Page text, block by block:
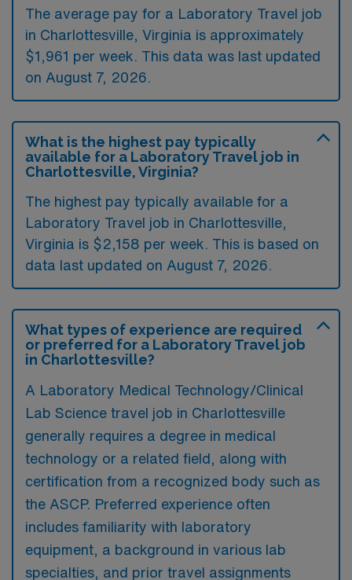
The average pay for a Laboratory Travel job
in Charlottesville, Virginia is approximately
$1,961 per week. This data was last updated
on August 7, 2026.
What is the highest pay typically
available for a Laboratory Travel job in
Charlottesville, Virginia?
The highest pay typically available for a
Laboratory Travel job in Charlottesville,
Virginia is $2,158 per week. This is based on
data last updated on August 7, 2026.
What types of experience are required
or preferred for a Laboratory Travel job
in Charlottesville?
A Laboratory Medical Technology/Clinical
Lab Science travel job in Charlottesville
generally requires a degree in medical
technology or a related field, along with
certification from a recognized body such as
the ASCP. Preferred experience often
includes familiarity with laboratory
equipment, a background in various lab
specialties, and prior travel assignments